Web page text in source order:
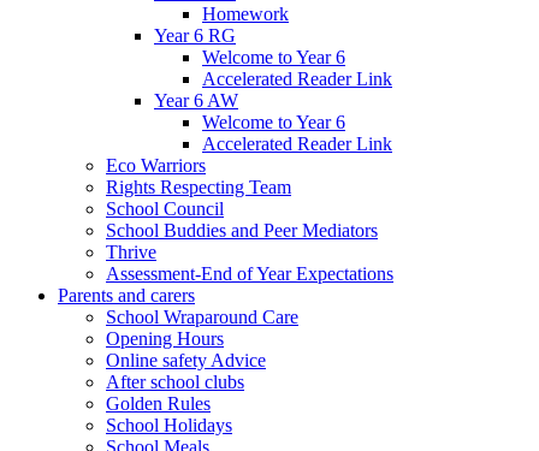
Homework
Year 6 RG
Welcome to Year 6
Accelerated Reader Link
Year 6 AW
Welcome to Year 6
Accelerated Reader Link
Eco Warriors
Rights Respecting Team
School Council
School Buddies and Peer Mediators
Thrive
Assessment-End of Year Expectations
Parents and carers
School Wraparound Care
Opening Hours
Online safety Advice
After school clubs
Golden Rules
School Holidays